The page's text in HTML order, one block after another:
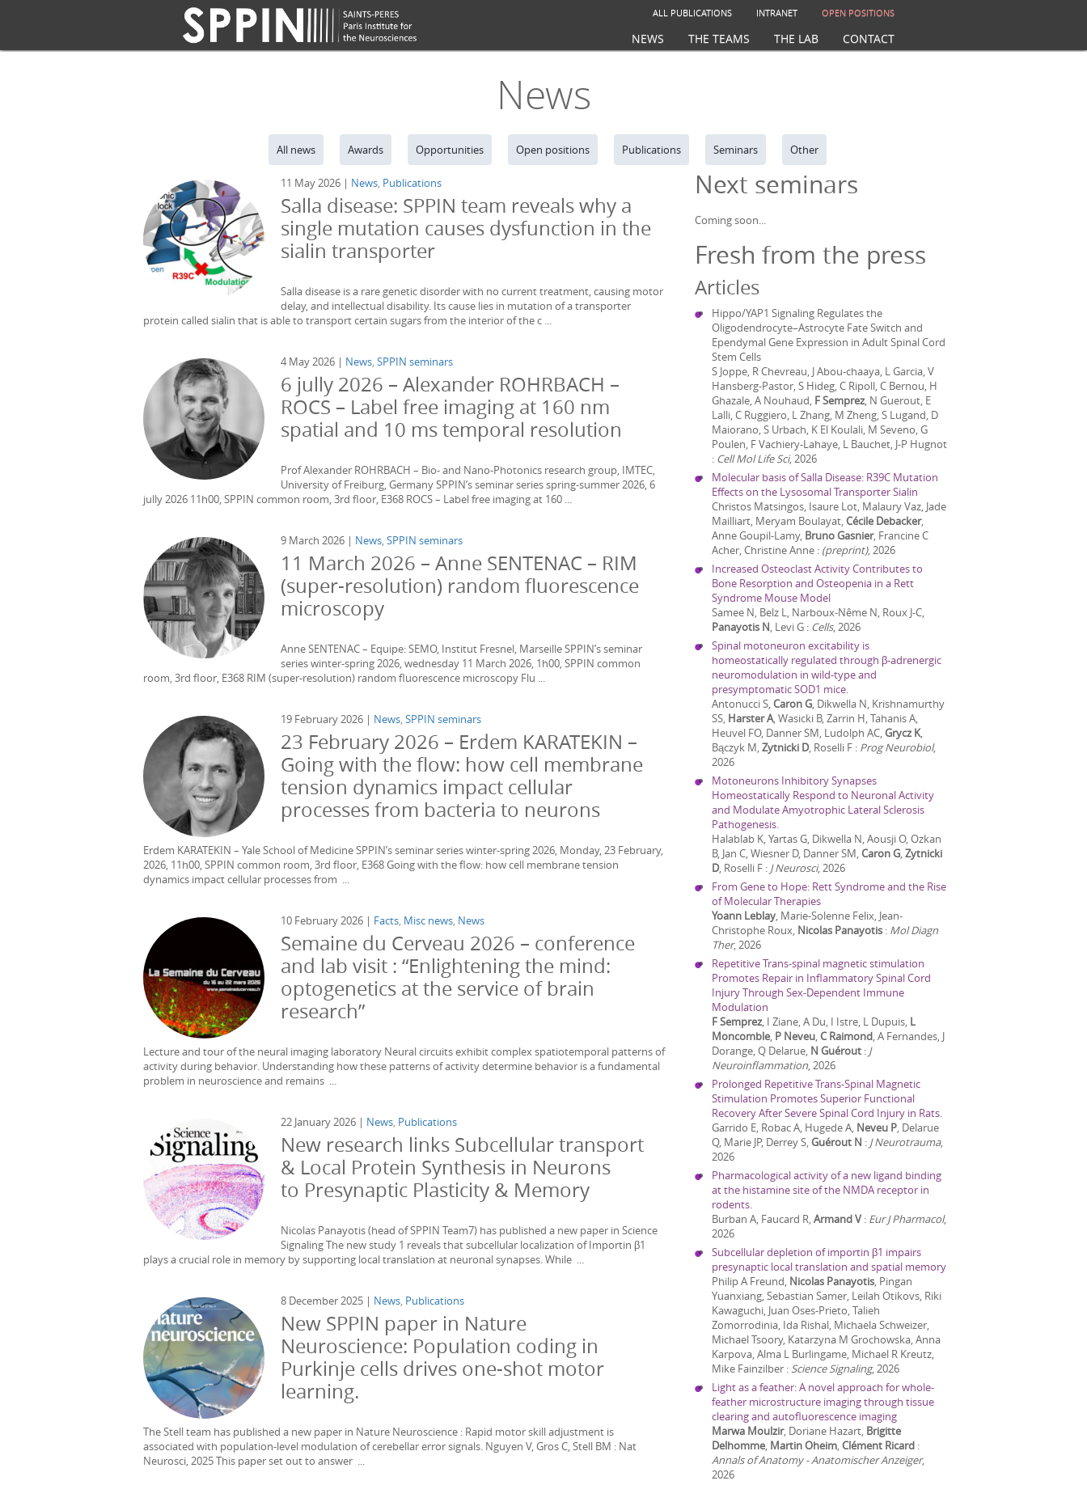
ALL PUBLICATIONS INTRANET OPEN POSITIONS
NEWS THE TEAMS THE LAB CONTACT
News
All news Awards Opportunities Open positions Publications Seminars Other
11 May 2026 | News, Publications
Salla disease: SPPIN team reveals why a
single mutation causes dysfunction in the
sialin transporter
Salla disease is a rare genetic disorder with no current treatment, causing motor
delay, and intellectual disability. Its cause lies in mutation of a transporter
protein called sialin that is able to transport certain sugars from the interior of the c ...
4 May 2026 | News,SPPIN seminars
6 jully 2026 – Alexander ROHRBACH –
ROCS – Label free imaging at 160 nm
spatial and 10 ms temporal resolution
Prof Alexander ROHRBACH – Bio- and Nano-Photonics research group, IMTEC,
University of Freiburg, Germany SPPIN’s seminar series spring-summer 2026, 6
jully 2026 11h00, SPPIN common room, 3rd floor, E368 ROCS – Label free imaging at 160 ...
9 March 2026 | News,SPPIN seminars
11 March 2026 – Anne SENTENAC – RIM
(super-resolution) random fluorescence
microscopy
Anne SENTENAC – Equipe: SEMO, Institut Fresnel, Marseille SPPIN’s seminar
series winter-spring 2026, wednesday 11 March 2026, 1h00, SPPIN common
room, 3rd floor, E368 RIM (super-resolution) random fluorescence microscopy Flu ...
19 February 2026 | News,SPPIN seminars
23 February 2026 – Erdem KARATEKIN –
Going with the flow: how cell membrane
tension dynamics impact cellular
processes from bacteria to neurons
Erdem KARATEKIN – Yale School of Medicine SPPIN’s seminar series winter-spring 2026, Monday, 23 February,
2026, 11h00, SPPIN common room, 3rd floor, E368 Going with the flow: how cell membrane tension
dynamics impact cellular processes from ...
10 February 2026 | Facts, Misc news, News
Semaine du Cerveau 2026 – conference
and lab visit : “Enlightening the mind:
optogenetics at the service of brain
research”
Lecture and tour of the neural imaging laboratory Neural circuits exhibit complex spatiotemporal patterns of
activity during behavior. Understanding how these patterns of activity determine behavior is a fundamental
problem in neuroscience and remains ...
22 January 2026 | News, Publications
New research links Subcellular transport
& Local Protein Synthesis in Neurons
to Presynaptic Plasticity & Memory
Nicolas Panayotis (head of SPPIN Team7) has published a new paper in Science
Signaling The new study 1 reveals that subcellular localization of Importin β1
plays a crucial role in memory by supporting local translation at neuronal synapses. While ...
8 December 2025 | News, Publications
New SPPIN paper in Nature
Neuroscience: Population coding in
Purkinje cells drives one-shot motor
learning.
The Stell team has published a new paper in Nature Neuroscience : Rapid motor skill adjustment is
associated with population-level modulation of cerebellar error signals. Nguyen V, Gros C, Stell BM : Nat
Neurosci, 2025 This paper set out to answer ...
Next seminars
Coming soon...
Fresh from the press
Articles
Hippo/YAP1 Signaling Regulates the
Oligodendrocyte–Astrocyte Fate Switch and
Ependymal Gene Expression in Adult Spinal Cord
Stem Cells
S Joppe, R Chevreau, J Abou-chaaya, L Garcia, V
Hansberg-Pastor, S Hideg, C Ripoll, C Bernou, H
Ghazale, A Nouhaud, F Semprez, N Guerout, E
Lalli, C Ruggiero, L Zhang, M Zheng, S Lugand, D
Maiorano, S Urbach, K El Koulali, M Seveno, G
Poulen, F Vachiery-Lahaye, L Bauchet, J-P Hugnot
: Cell Mol Life Sci,2026
Molecular basis of Salla Disease: R39C Mutation
Effects on the Lysosomal Transporter Sialin
Christos Matsingos, Isaure Lot, Malaury Vaz, Jade
Mailliart, Meryam Boulayat,Cécile Debacker,
Anne Goupil-Lamy, Bruno Gasnier, Francine C
Acher, Christine Anne: (preprint),2026
Increased Osteoclast Activity Contributes to
Bone Resorption and Osteopenia in a Rett
Syndrome Mouse Model
Samee N, Belz L, Narboux-Nême N, Roux J-C,
Panayotis N, Levi G: Cells,2026
Spinal motoneuron excitability is
homeostatically regulated through β-adrenergic
neuromodulation in wild-type and
presymptomatic SOD1 mice.
Antonucci S,Caron G, Dikwella N, Krishnamurthy
SS, Harster A, Wasicki B, Zarrin H, Tahanis A,
Heuvel FO, Danner SM, Ludolph AC,Grycz K,
Bączyk M,Zytnicki D, Roselli F: Prog Neurobiol,
2026
Motoneurons Inhibitory Synapses
Homeostatically Respond to Neuronal Activity
and Modulate Amyotrophic Lateral Sclerosis
Pathogenesis.
Halablab K, Yartas G, Dikwella N, Aousji O, Ozkan
B, Jan C, Wiesner D, Danner SM,Caron G,Zytnicki
D, Roselli F: J Neurosci,2026
From Gene to Hope: Rett Syndrome and the Rise
of Molecular Therapies
Yoann Leblay, Marie-Solenne Felix, Jean-
Christophe Roux, Nicolas Panayotis: Mol Diagn
Ther,2026
Repetitive Trans-spinal magnetic stimulation
Promotes Repair in Inflammatory Spinal Cord
Injury Through Sex-Dependent Immune
Modulation
F Semprez, I Ziane, A Du, I Istre, L Dupuis, L
Moncomble, P Neveu,C Raimond, A Fernandes, J
Dorange, Q Delarue, N Guérout: J
Neuroinflammation,2026
Prolonged Repetitive Trans-Spinal Magnetic
Stimulation Promotes Superior Functional
Recovery After Severe Spinal Cord Injury in Rats.
Garrido E, Robac A, Hugede A, Neveu P, Delarue
Q, Marie JP, Derrey S,Guérout N : J Neurotrauma,
2026
Pharmacological activity of a new ligand binding
at the histamine site of the NMDA receptor in
rodents.
Burban A, Faucard R,Armand V: Eur J Pharmacol,
2026
Subcellular depletion of importin β1 impairs
presynaptic local translation and spatial memory
Philip A Freund, Nicolas Panayotis, Pingan
Yuanxiang, Sebastian Samer, Leilah Otikovs, Riki
Kawaguchi, Juan Oses-Prieto, Talieh
Zomorrodinia, Ida Rishal, Michaela Schweizer,
Michael Tsoory, Katarzyna M Grochowska, Anna
Karpova, Alma L Burlingame, Michael R Kreutz,
Mike Fainzilber: Science Signaling,2026
Light as a feather: A novel approach for whole-
feather microstructure imaging through tissue
clearing and autofluorescence imaging
Marwa Moulzir, Doriane Hazart, Brigitte
Delhomme, Martin Oheim,Clément Ricard:
Annals of Anatomy - Anatomischer Anzeiger,
2026